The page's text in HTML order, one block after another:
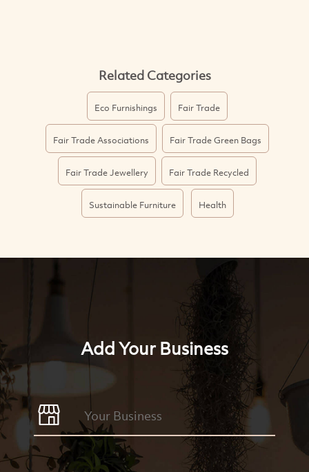
Related Categories
Eco Furnishings Fair Trade
Fair Trade Associations Fair Trade Green Bags
Fair Trade Jewellery Fair Trade Recycled
Sustainable Furniture Health
Add Your Business